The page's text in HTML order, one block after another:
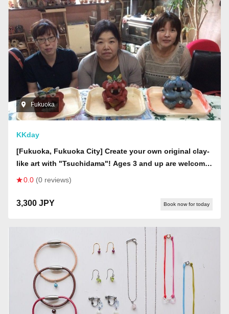
Fukuoka
KKday
[Fukuoka, Fukuoka City] Create your own original clay-
like art with "Tsuchidama"! Ages 3 and up are welcome
to participate and take home on the day.
0.0 (0 reviews)
3,300 JPY Book now for today